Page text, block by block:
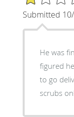
Submitted
He was
figured
to go
scrubs